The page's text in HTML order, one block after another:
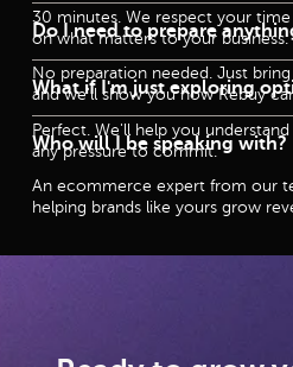
30 minutes. We respect your
on what matters to your business.
Do I need to prepare
No preparation needed. Just
and we'll show you how Rebuy
What if I'm just exploring
Perfect. We'll help you
any pressure to commit.
Who will I be speaking with?
An ecommerce expert from our
helping brands like yours grow